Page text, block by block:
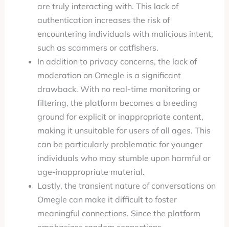
are truly interacting with. This lack of
authentication increases the risk of
encountering individuals with malicious intent,
such as scammers or catfishers.
In addition to privacy concerns, the lack of
moderation on Omegle is a significant
drawback. With no real-time monitoring or
filtering, the platform becomes a breeding
ground for explicit or inappropriate content,
making it unsuitable for users of all ages. This
can be particularly problematic for younger
individuals who may stumble upon harmful or
age-inappropriate material.
Lastly, the transient nature of conversations on
Omegle can make it difficult to foster
meaningful connections. Since the platform